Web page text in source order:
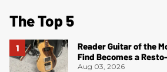
The Top 5
Reader Guitar of the
Find Becomes a
Aug 03, 2026